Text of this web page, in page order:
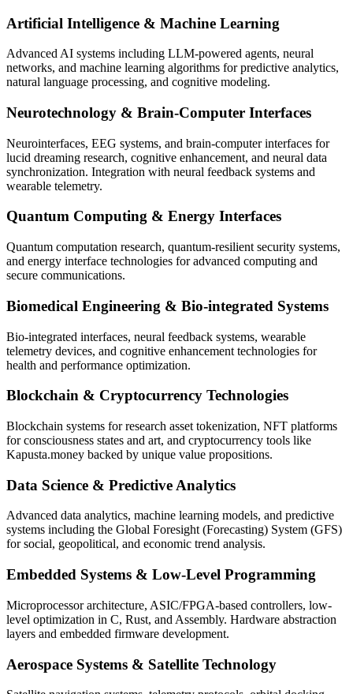
Artificial Intelligence & Machine Learning
Advanced AI systems including LLM-powered agents, neural
networks, and machine learning algorithms for predictive analytics,
natural language processing, and cognitive modeling.
Neurotechnology & Brain-Computer Interfaces
Neurointerfaces, EEG systems, and brain-computer interfaces for
lucid dreaming research, cognitive enhancement, and neural data
synchronization. Integration with neural feedback systems and
wearable telemetry.
Quantum Computing & Energy Interfaces
Quantum computation research, quantum-resilient security systems,
and energy interface technologies for advanced computing and
secure communications.
Biomedical Engineering & Bio-integrated Systems
Bio-integrated interfaces, neural feedback systems, wearable
telemetry devices, and cognitive enhancement technologies for
health and performance optimization.
Blockchain & Cryptocurrency Technologies
Blockchain systems for research asset tokenization, NFT platforms
for consciousness states and art, and cryptocurrency tools like
Kapusta.money backed by unique value propositions.
Data Science & Predictive Analytics
Advanced data analytics, machine learning models, and predictive
systems including the Global Foresight (Forecasting) System (GFS)
for social, geopolitical, and economic trend analysis.
Embedded Systems & Low-Level Programming
Microprocessor architecture, ASIC/FPGA-based controllers, low-
level optimization in C, Rust, and Assembly. Hardware abstraction
layers and embedded firmware development.
Aerospace Systems & Satellite Technology